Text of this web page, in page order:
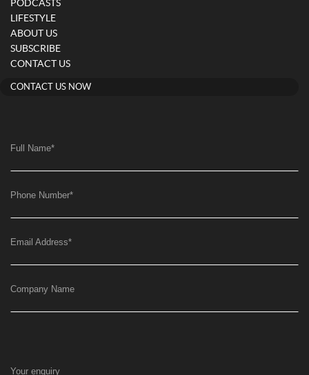
PODCASTS
LIFESTYLE
ABOUT US
SUBSCRIBE
CONTACT US
CONTACT US NOW
Full Name*
Phone Number*
Email Address*
Company Name
Your enquiry